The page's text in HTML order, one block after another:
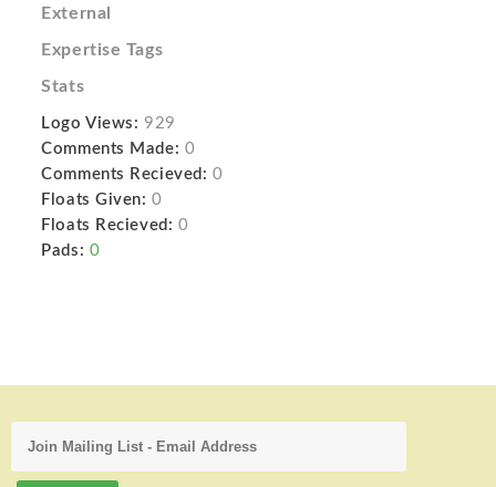
External
Expertise Tags
Stats
Logo Views: 929
Comments Made: 0
Comments Recieved: 0
Floats Given: 0
Floats Recieved: 0
Pads: 0